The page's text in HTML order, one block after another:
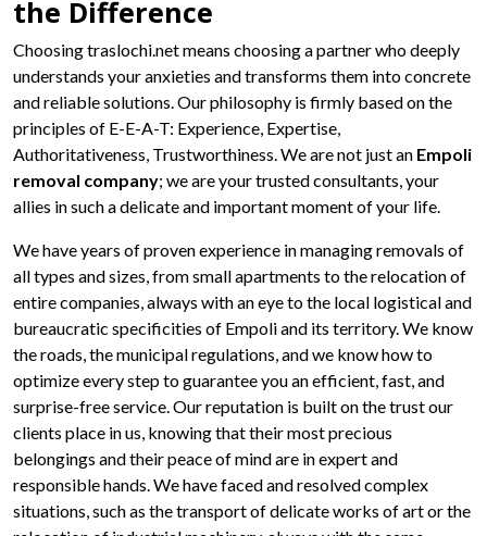
the Difference
Choosing traslochi.net means choosing a partner who deeply
understands your anxieties and transforms them into concrete
and reliable solutions. Our philosophy is firmly based on the
principles of E-E-A-T: Experience, Expertise,
Authoritativeness, Trustworthiness. We are not just an Empoli
removal company; we are your trusted consultants, your
allies in such a delicate and important moment of your life.
We have years of proven experience in managing removals of
all types and sizes, from small apartments to the relocation of
entire companies, always with an eye to the local logistical and
bureaucratic specificities of Empoli and its territory. We know
the roads, the municipal regulations, and we know how to
optimize every step to guarantee you an efficient, fast, and
surprise-free service. Our reputation is built on the trust our
clients place in us, knowing that their most precious
belongings and their peace of mind are in expert and
responsible hands. We have faced and resolved complex
situations, such as the transport of delicate works of art or the